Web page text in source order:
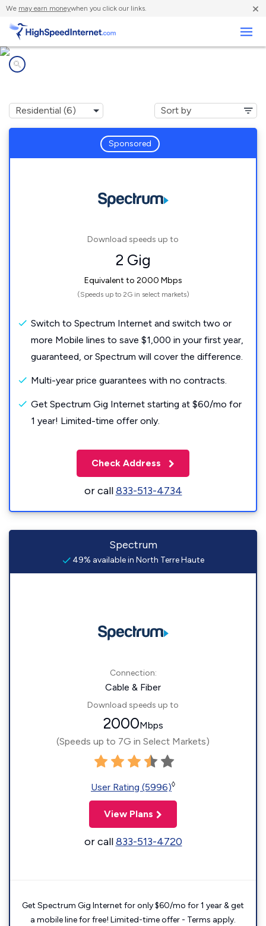
We may earn moneywhen you click our links. ×
Sponsored
Download speeds up to
2 Gig
Equivalent to 2000 Mbps
(Speeds up to 2G in select markets)
Switch to Spectrum Internet and switch two or
more Mobile lines to save $1,000 in your first year,
guaranteed, or Spectrum will cover the difference.
Multi-year price guarantees with no contracts.
Get Spectrum Gig Internet starting at $60/mo for
1 year! Limited-time offer only.
Check Address
or call833-513-4734
Spectrum
49% available in North Terre Haute
Connection:
Cable & Fiber
Download speeds up to
2000Mbps
(Speeds up to 7G in Select Markets)
User Rating (5996)◊
View Plans
or call833-513-4720
Get Spectrum Gig Internet for only $60/mo for 1 year & get
a mobile line for free! Limited-time offer - Terms apply.